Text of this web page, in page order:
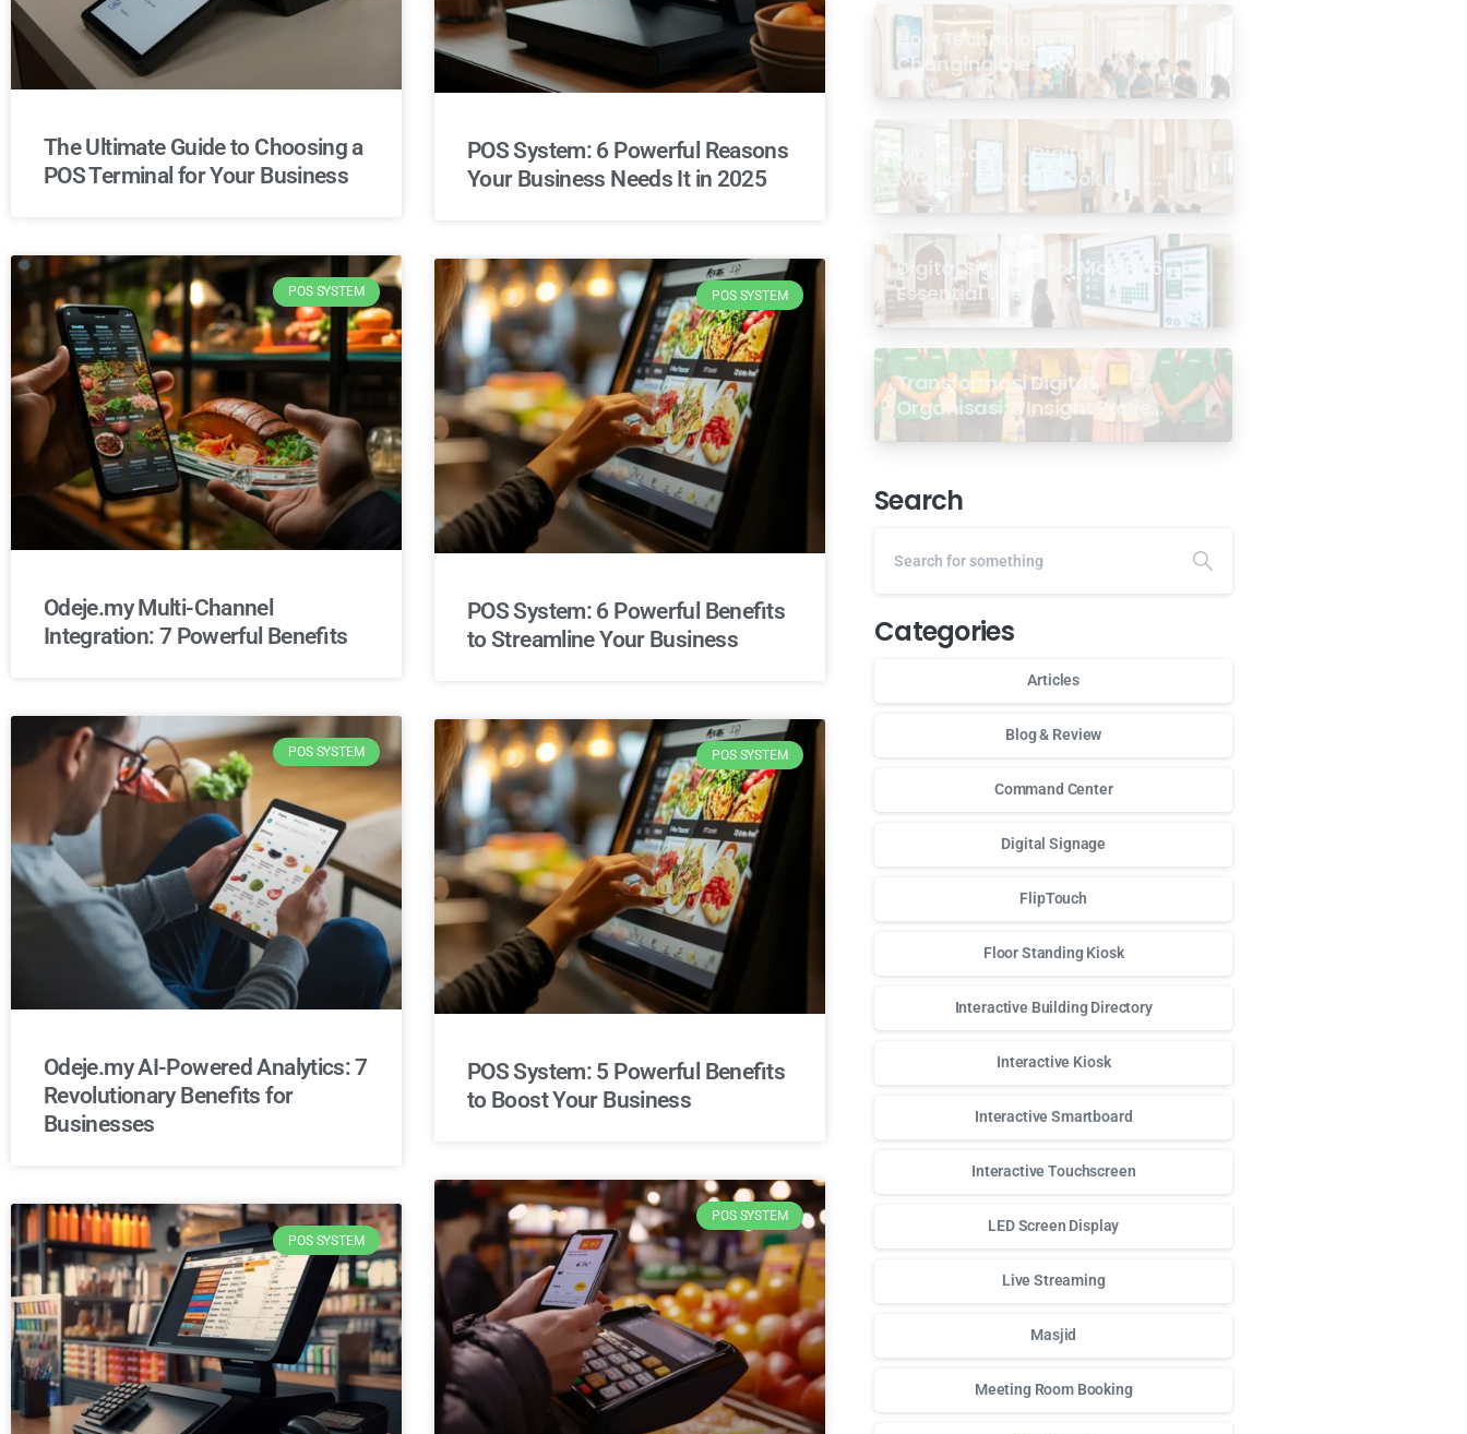
The Ultimate Guide to Choosing a
POS Terminal for Your Business
POS System: 6 Powerful Reasons
Your Business Needs It in 2025
POS SYSTEM
Odeje.my Multi-Channel
Integration: 7 Powerful Benefits
POS SYSTEM
POS System: 6 Powerful Benefits
to Streamline Your Business
POS SYSTEM
Odeje.my AI-Powered Analytics: 7
Revolutionary Benefits for
Businesses
POS SYSTEM
POS System: 5 Powerful Benefits
to Boost Your Business
POS SYSTEM
POS SYSTEM
How Technology Is
Changing the Way
Communities Experience
the Masjid
What Does a “Digital
Masjid” Actually Look Like in
2026?
Digital Signage for Masjid: 6
Essential Uses
Transformasi Digital
Organisasi: 5 Insight Proven
dari Seminar
Search
Categories
Articles
Blog & Review
Command Center
Digital Signage
FlipTouch
Floor Standing Kiosk
Interactive Building Directory
Interactive Kiosk
Interactive Smartboard
Interactive Touchscreen
LED Screen Display
Live Streaming
Masjid
Meeting Room Booking